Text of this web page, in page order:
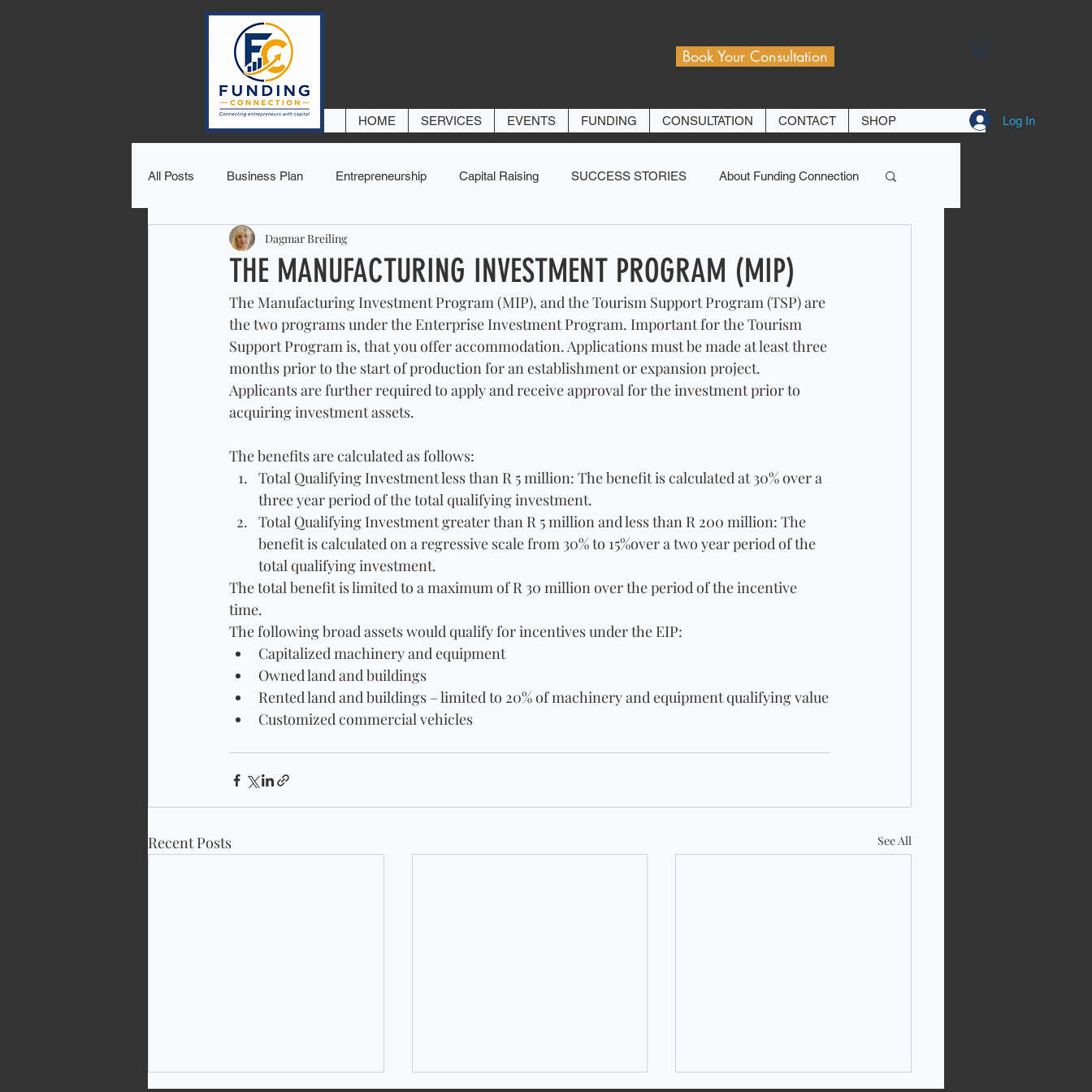
HOME SERVICES EVENTS FUNDING CONSULTATION CONTACT SHOP
Book Your Consultation
Log In
All Posts Business Plan Entrepreneurship Capital Raising SUCCESS STORIES About Funding Connection
THE MANUFACTURING INVESTMENT PROGRAM (MIP)
Dagmar Breiling
The Manufacturing Investment Program (MIP), and the Tourism Support Program (TSP) are
the two programs under the Enterprise Investment Program. Important for the Tourism
Support Program is, that you offer accommodation. Applications must be made at least three
months prior to the start of production for an establishment or expansion project.
Applicants are further required to apply and receive approval for the investment prior to
acquiring investment assets.
The benefits are calculated as follows:
Total Qualifying Investment less than R 5 million: The benefit is calculated at 30% over a
three year period of the total qualifying investment.
Total Qualifying Investment greater than R 5 million and less than R 200 million: The
benefit is calculated on a regressive scale from 30% to 15%over a two year period of the
total qualifying investment.
The total benefit is limited to a maximum of R 30 million over the period of the incentive
time.
The following broad assets would qualify for incentives under the EIP:
Capitalized machinery and equipment
Owned land and buildings
Rented land and buildings – limited to 20% of machinery and equipment qualifying value
Customized commercial vehicles
Recent Posts See All